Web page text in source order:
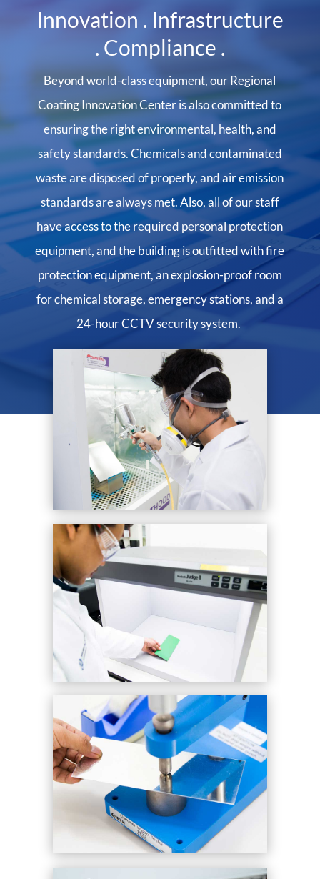
Innovation . Infrastructure
. Compliance .
Beyond world-class equipment, our Regional
Coating Innovation Center is also committed to
ensuring the right environmental, health, and
safety standards. Chemicals and contaminated
waste are disposed of properly, and air emission
standards are always met. Also, all of our staff
have access to the required personal protection
equipment, and the building is outfitted with fire
protection equipment, an explosion-proof room
for chemical storage, emergency stations, and a
24-hour CCTV security system.